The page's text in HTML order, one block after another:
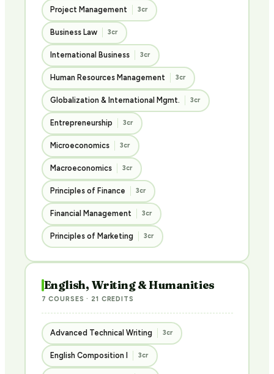
Project Management 3cr
Business Law 3cr
International Business 3cr
Human Resources Management 3cr
Globalization & International Mgmt. 3cr
Entrepreneurship 3cr
Microeconomics 3cr
Macroeconomics 3cr
Principles of Finance 3cr
Financial Management 3cr
Principles of Marketing 3cr
English, Writing & Humanities
7 COURSES · 21 CREDITS
Advanced Technical Writing 3cr
English Composition I 3cr